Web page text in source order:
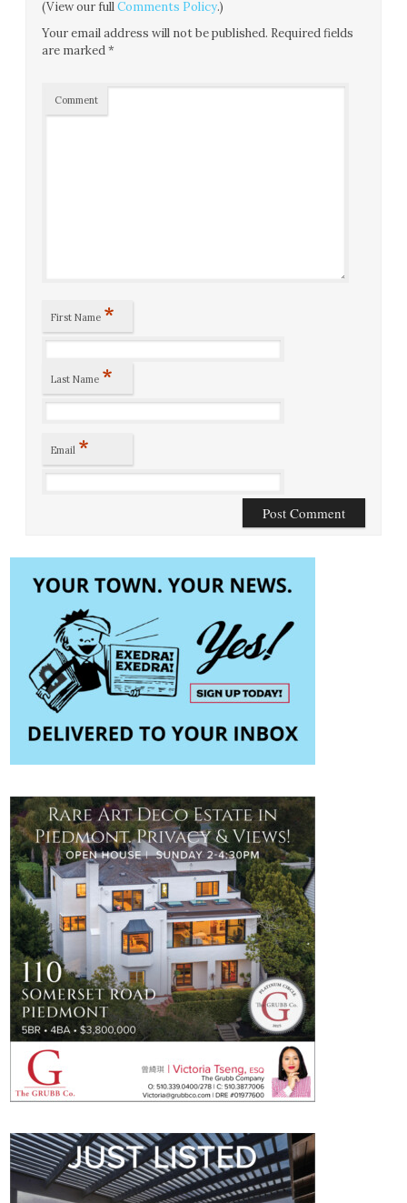
(View our fullComments Policy.)
Your email address will not be published. Required fields
are marked*
Comment
First Name *
Last Name *
Email *